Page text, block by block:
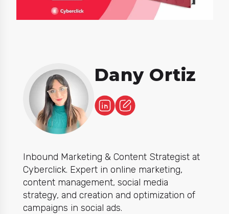
Dany Ortiz
Inbound Marketing & Content Strategist at
Cyberclick. Expert in online marketing,
content management, social media
strategy, and creation and optimization of
campaigns in social ads.